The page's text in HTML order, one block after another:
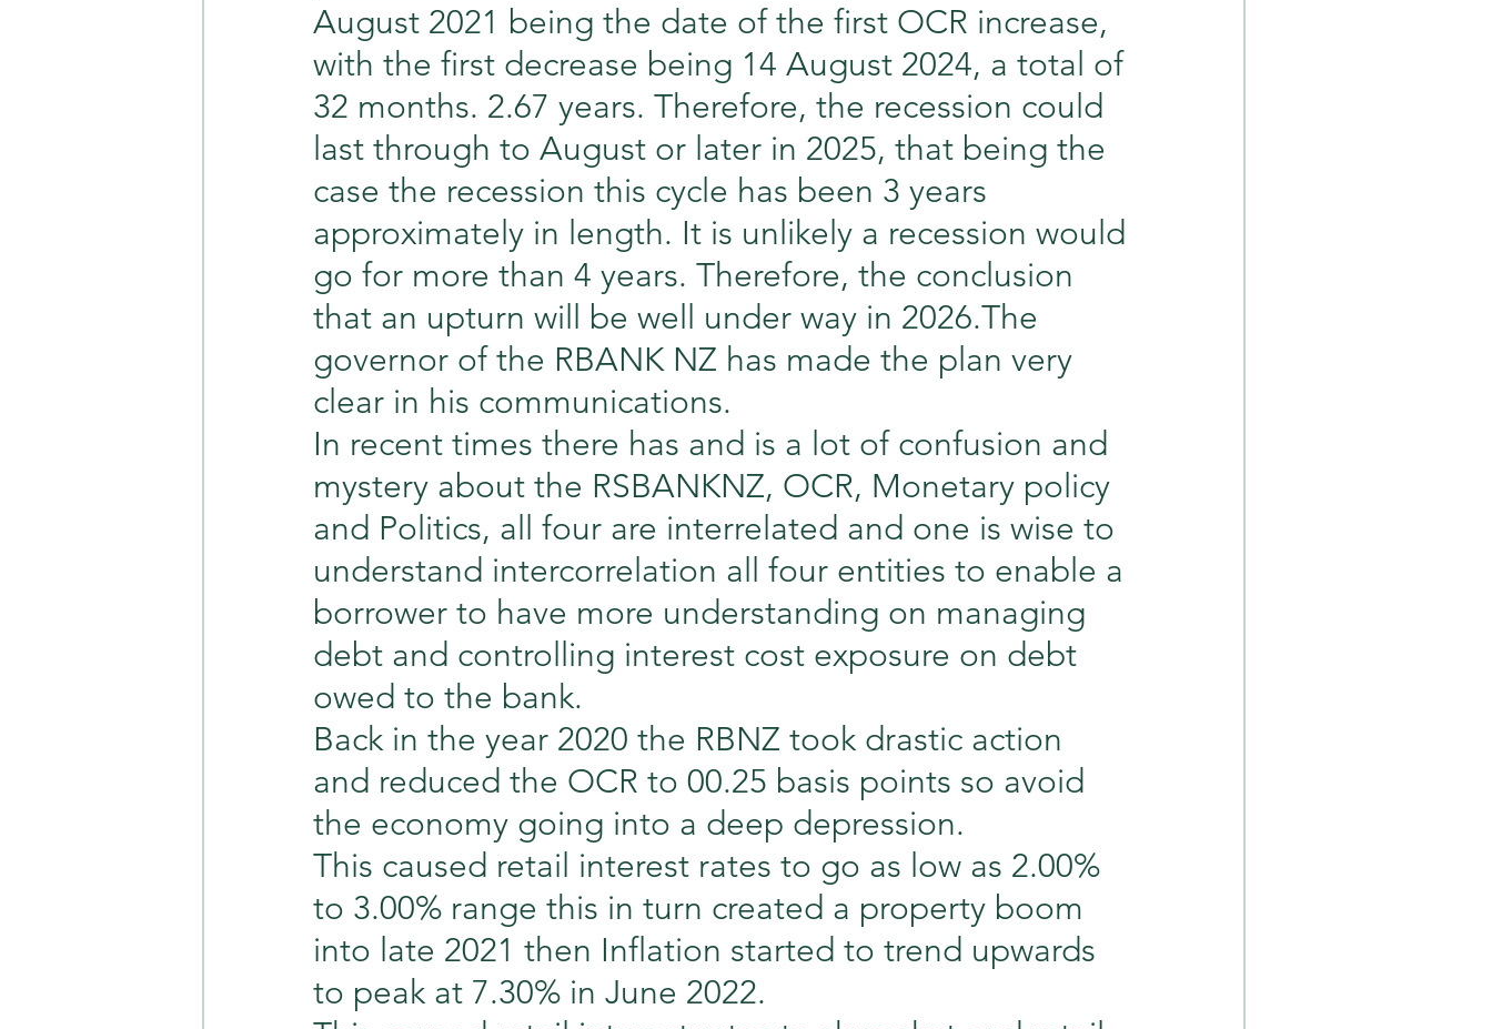
August 2021 being the date of the first OCR increase,
with the first decrease being 14 August 2024, a total of
32 months. 2.67 years. Therefore, the recession could
last through to August or later in 2025, that being the
case the recession this cycle has been 3 years
approximately in length. It is unlikely a recession would
go for more than 4 years. Therefore, the conclusion
that an upturn will be well under way in 2026.The
governor of the RBANK NZ has made the plan very
clear in his communications.
In recent times there has and is a lot of confusion and
mystery about the RSBANKNZ, OCR, Monetary policy
and Politics, all four are interrelated and one is wise to
understand intercorrelation all four entities to enable a
borrower to have more understanding on managing
debt and controlling interest cost exposure on debt
owed to the bank.
Back in the year 2020 the RBNZ took drastic action
and reduced the OCR to 00.25 basis points so avoid
the economy going into a deep depression.
This caused retail interest rates to go as low as 2.00%
to 3.00% range this in turn created a property boom
into late 2021 then Inflation started to trend upwards
to peak at 7.30% in June 2022.